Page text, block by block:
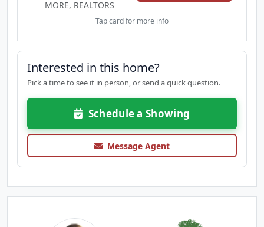
MORE, REALTORS
Tap card for more info
Interested in this home?
Pick a time to see it in person, or send a quick question.
Schedule a Showing
Message Agent